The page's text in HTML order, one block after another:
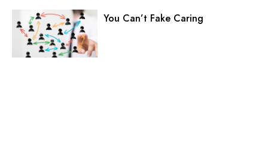
You Can’t Fake Caring